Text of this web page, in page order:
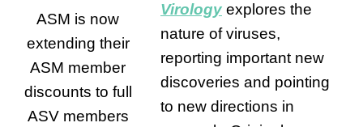
ASM is now
extending their
ASM member
discounts to full
ASV members
Virology explores the
nature of viruses,
reporting important new
discoveries and pointing
to new directions in